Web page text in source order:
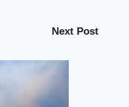
Next Post